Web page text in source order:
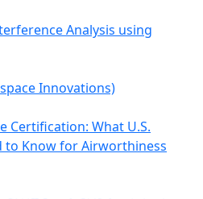
Analysis using
Innovations)
Certification: What U.S.
to Know for Airworthiness